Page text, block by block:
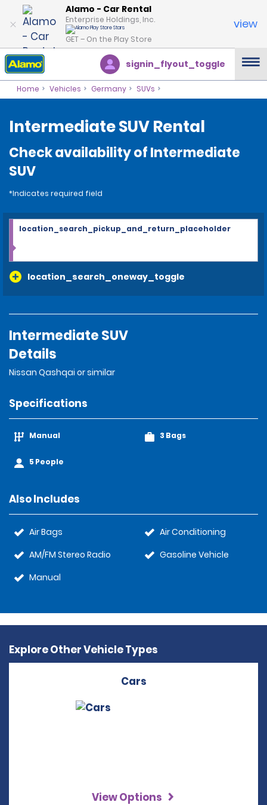
Alamo - Car Rental
Enterprise Holdings, Inc.
GET – On the Play Store
view
signin_flyout_toggle
Home Vehicles Germany SUVs
Intermediate SUV Rental
Check availability of Intermediate
SUV
*Indicates required field
location_search_oneway_toggle
location_search_pickup_and_return_placeholder
Intermediate SUV
Details
Nissan Qashqai or similar
Specifications
Manual
5 People
3 Bags
Also Includes
Air Bags
AM/FM Stereo Radio
Manual
Air Conditioning
Gasoline Vehicle
Explore Other Vehicle Types
Cars
View Options